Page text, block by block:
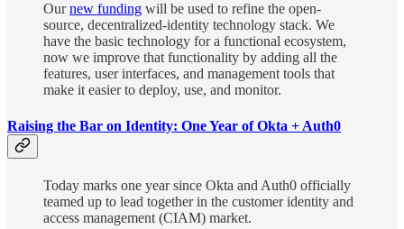
Ournew funding will be used to refine the open-
source, decentralized-identity technology stack. We
have the basic technology for a functional ecosystem,
now we improve that functionality by adding all the
features, user interfaces, and management tools that
make it easier to deploy, use, and monitor.
Raising the Bar on Identity: One Year of Okta + Auth0
Today marks one year since Okta and Auth0 officially
teamed up to lead together in the customer identity and
access management (CIAM) market.